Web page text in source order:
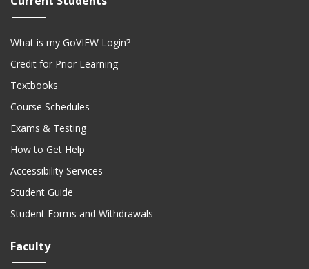
What is my GoVIEW Login?
Credit for Prior Learning
Textbooks
Course Schedules
Exams & Testing
How to Get Help
Accessibility Services
Student Guide
Student Forms and Withdrawals
Faculty